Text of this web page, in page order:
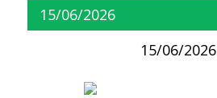
15/06/2026
15/06/2026